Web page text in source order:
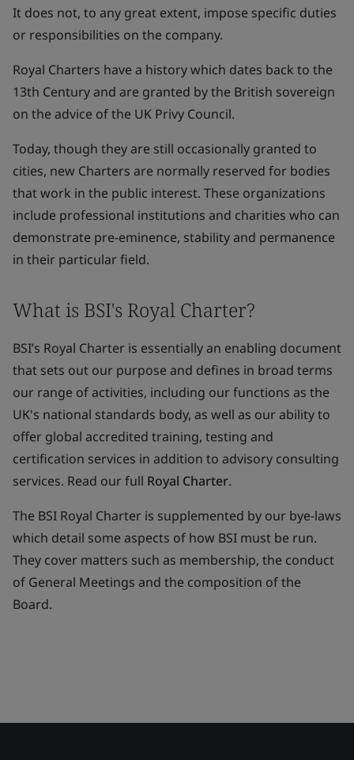
It does not, to any great extent, impose specific duties
or responsibilities on the company.
Royal Charters have a history which dates back to the
13th Century and are granted by the British sovereign
on the advice of the UK Privy Council.
Today, though they are still occasionally granted to
cities, new Charters are normally reserved for bodies
that work in the public interest. These organizations
include professional institutions and charities who can
demonstrate pre-eminence, stability and permanence
in their particular field.
What is BSI's Royal Charter?
BSI’s Royal Charter is essentially an enabling document
that sets out our purpose and defines in broad terms
our range of activities, including our functions as the
UK's national standards body, as well as our ability to
offer global accredited training, testing and
certification services in addition to advisory consulting
services. Read our full Royal Charter.
The BSI Royal Charter is supplemented by our bye-laws
which detail some aspects of how BSI must be run.
They cover matters such as membership, the conduct
of General Meetings and the composition of the
Board.